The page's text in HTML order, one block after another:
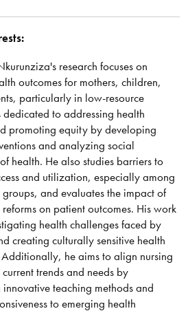
research focuses on
outcomes for mothers, children,
particularly in low-resource
dedicated to addressing health
promoting equity by developing
and analyzing social
health. He also studies barriers to
and utilization, especially among
and evaluates the impact of
reforms on patient outcomes. His work
health challenges faced by
creating culturally sensitive health
Additionally, he aims to align nursing
trends and needs by
teaching methods and
to emerging health